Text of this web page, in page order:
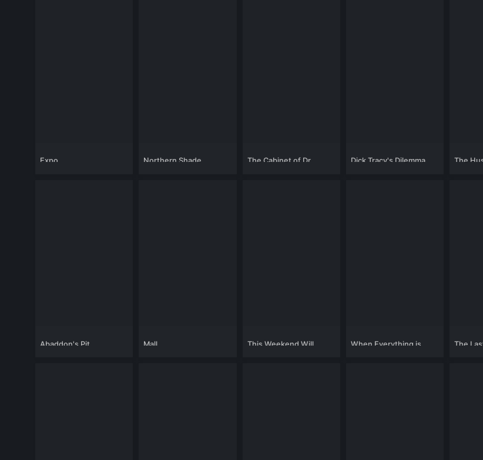
Expo Northern Shade
The Cabinet of Dr.
Dick Tracy's Dilemma The
Abaddon's Pit Mall
This Weekend Will
When Everything is
The